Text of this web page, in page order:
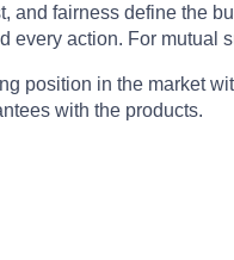
and fairness define the
every action. For mutual
position in the market
with the products.